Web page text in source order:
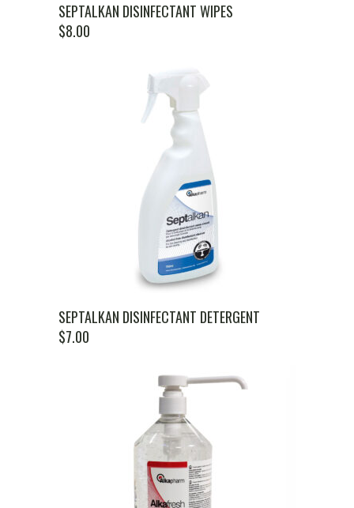
SEPTALKAN DISINFECTANT WIPES
$8.00
SEPTALKAN DISINFECTANT DETERGENT
$7.00